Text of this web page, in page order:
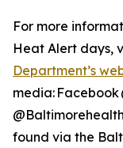
For more
Heat Alert days,
Department’s
media:
found via the